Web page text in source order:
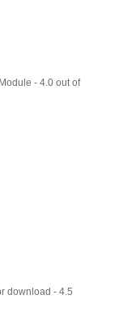
- 4.0 out of
download - 4.5